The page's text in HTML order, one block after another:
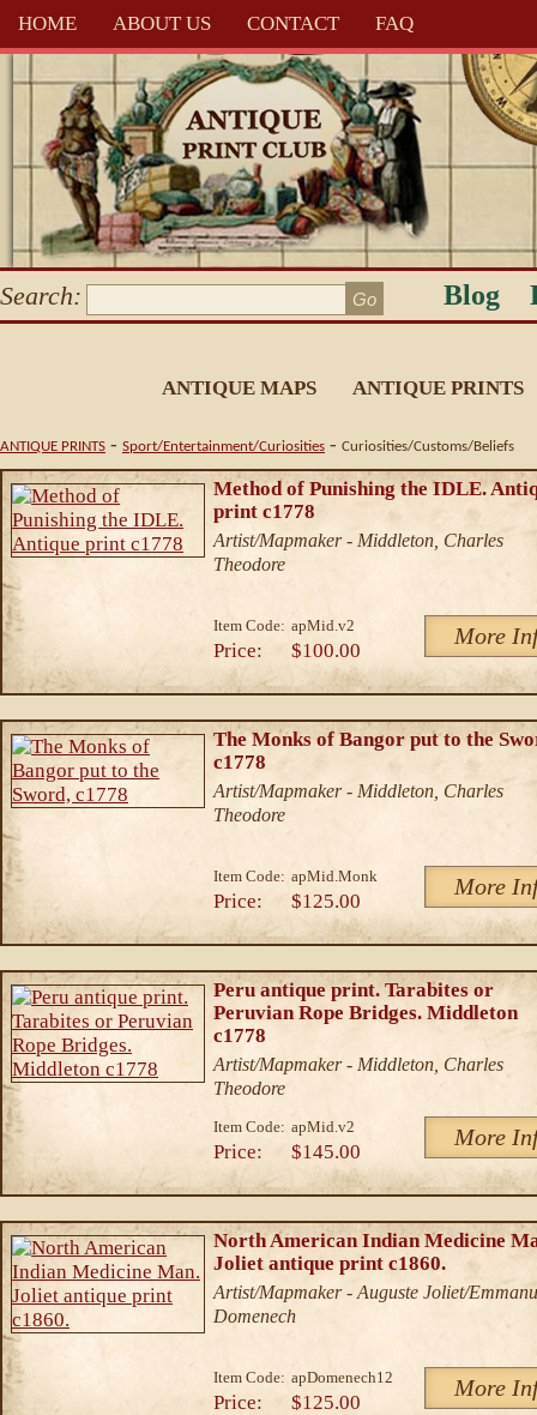
HOME ABOUT US CONTACT FAQ
Search: Blog
ANTIQUE MAPS ANTIQUE PRINTS
ANTIQUE PRINTS - Sport/Entertainment/Curiosities - Curiosities/Customs/Beliefs
Method of Punishing the IDLE.
print c1778
Artist/Mapmaker - Middleton, Charles
Theodore
Item Code: apMid.v2 More
Price: $100.00
The Monks of Bangor put to the
c1778
Artist/Mapmaker - Middleton, Charles
Theodore
Item Code: apMid.Monk More
Price: $125.00
Peru antique print. Tarabites or
Peruvian Rope Bridges. Middleton
c1778
Artist/Mapmaker - Middleton, Charles
Theodore
Item Code: apMid.v2 More
Price: $145.00
North American Indian Medicine
Joliet antique print c1860.
Artist/Mapmaker - Auguste Joliet/
Domenech
Item Code: apDomenech12 More
Price: $125.00